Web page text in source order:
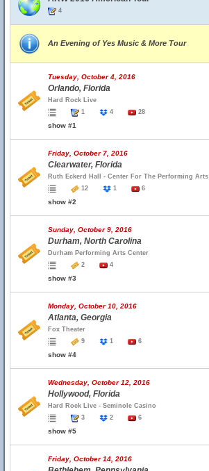
4
An Evening of Yes Music & More Tour
Tuesday, October 4, 2016
Orlando, Florida
Hard Rock Live
1
4 28
show #1
Friday, October 7, 2016
Clearwater, Florida
Ruth Eckerd Hall - Center For The Performing Arts
12
1 6
show #2
Sunday, October 9, 2016
Durham, North Carolina
Durham Performing Arts Center
2
4
show #3
Monday, October 10, 2016
Atlanta, Georgia
Fox Theater
9
1 6
show #4
Wednesday, October 12, 2016
Hollywood, Florida
Hard Rock Live - Seminole Casino
3
2 6
show #5
Friday, October 14, 2016